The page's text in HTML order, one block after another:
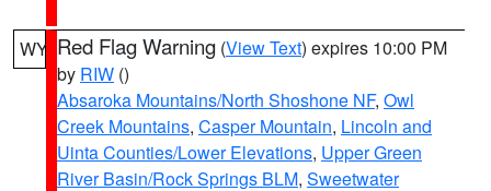
WY Red Flag Warning (View Text) expires 10:00 PM
by RIW ()
Absaroka Mountains/North Shoshone NF, Owl
Creek Mountains, Casper Mountain, Lincoln and
Uinta Counties/Lower Elevations, Upper Green
River Basin/Rock Springs BLM, Sweetwater